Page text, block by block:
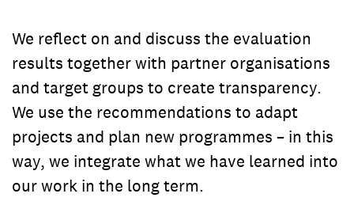
We reflect on and discuss the evaluation
results together with partner organisations
and target groups to create transparency.
We use the recommendations to adapt
projects and plan new programmes – in this
way, we integrate what we have learned into
our work in the long term.